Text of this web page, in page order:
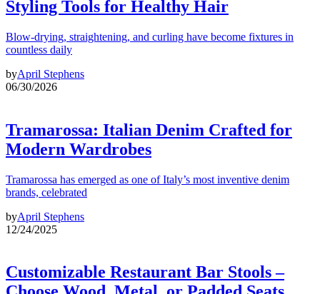
Styling Tools for Healthy Hair
Blow-drying, straightening, and curling have become fixtures in
countless daily
byApril Stephens
06/30/2026
Tramarossa: Italian Denim Crafted for
Modern Wardrobes
Tramarossa has emerged as one of Italy’s most inventive denim
brands, celebrated
byApril Stephens
12/24/2025
Customizable Restaurant Bar Stools –